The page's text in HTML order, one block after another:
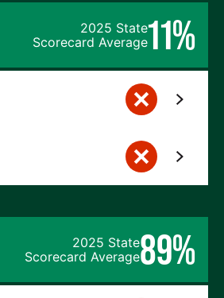
2025 State
Scorecard Average11%
2025 State
Scorecard Average89%